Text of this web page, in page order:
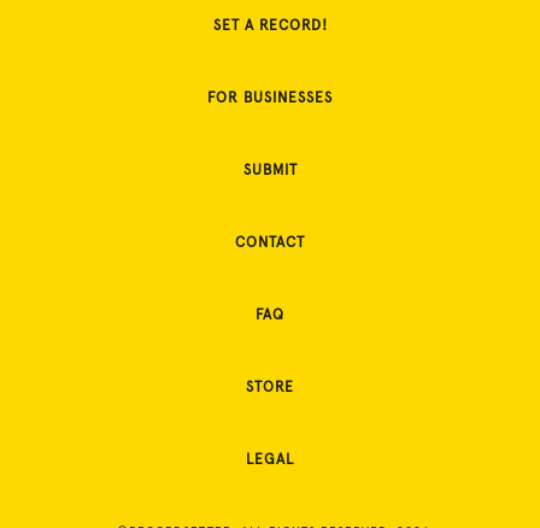
SET A RECORD!
FOR BUSINESSES
SUBMIT
CONTACT
FAQ
STORE
LEGAL